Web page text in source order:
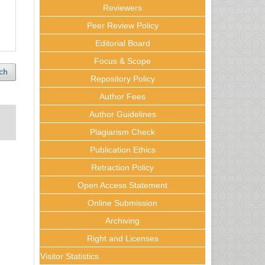
Reviewers
Peer Review Policy
Editorial Board
Focus & Scope
Repository Policy
Author Fees
Author Guidelines
Plagiarism Check
Publication Ethics
Retraction Policy
Open Access Statement
Online Submission
Archiving
Right and Licenses
Visitor Statistics